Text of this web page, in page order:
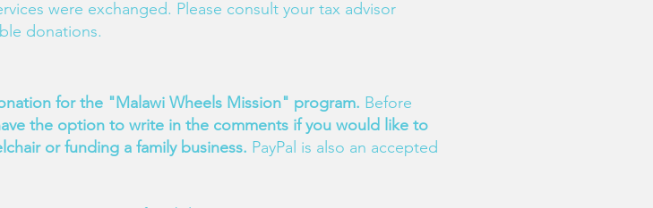
were exchanged. Please consult your tax advisor
donations.
for the "Malawi Wheels Mission" program. Before
the option to write in the comments if you would like to
or funding a family business. PayPal is also an accepted